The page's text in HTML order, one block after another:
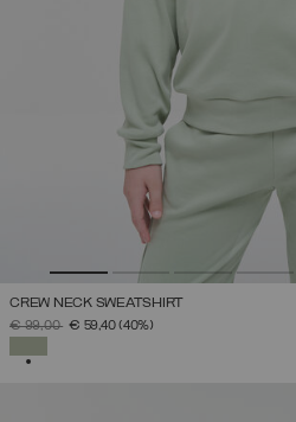
CREW NECK SWEATSHIRT
PRICE REDUCED FROM
€ 99,00TO€ 59,40(40%)